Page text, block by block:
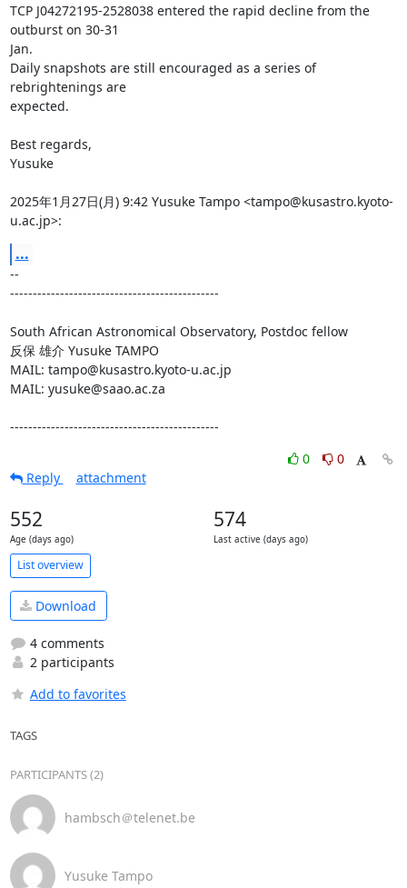
TCP J04272195-2528038 entered the rapid decline from the
outburst on 30-31
Jan.
Daily snapshots are still encouraged as a series of
rebrightenings are
expected.
Best regards,
Yusuke
2025年1月27日(月) 9:42 Yusuke Tampo <tampo@kusastro.kyoto-
u.ac.jp>:
...
--
----------------------------------------------
South African Astronomical Observatory, Postdoc fellow
反保 雄介 Yusuke TAMPO
MAIL: tampo@kusastro.kyoto-u.ac.jp
MAIL: yusuke@saao.ac.za
----------------------------------------------
0
0
Reply
attachment
552
Age (days ago)
574
Last active (days ago)
List overview
Download
4 comments
2 participants
Add to favorites
TAGS
PARTICIPANTS (2)
hambsch＠telenet.be
Yusuke Tampo